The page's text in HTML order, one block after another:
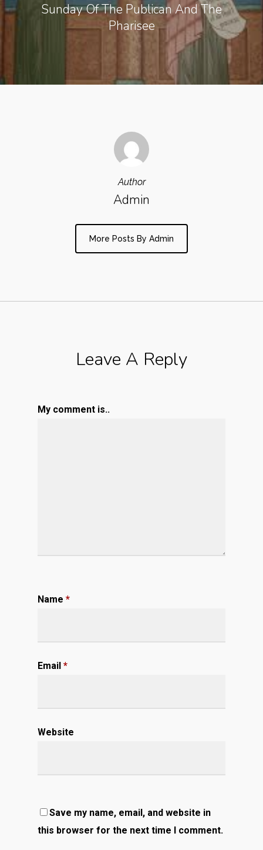
Sunday Of The Publican And The
Pharisee
Author
Admin
More Posts By Admin
Leave A Reply
My comment is..
Name *
Email *
Website
Save my name, email, and website in
this browser for the next time I comment.